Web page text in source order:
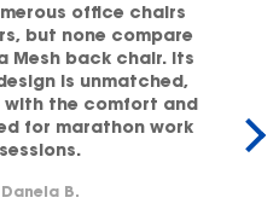
office chairs
but none compare
Mesh back chair. Its
is unmatched,
with the comfort and
for marathon work
sessions.
Danela B.